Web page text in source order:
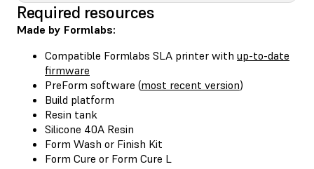
Required resources
Made by Formlabs:
Compatible Formlabs SLA printer with up-to-date
firmware
PreForm software (most recent version)
Build platform
Resin tank
Silicone 40A Resin
Form Wash or Finish Kit
Form Cure or Form Cure L